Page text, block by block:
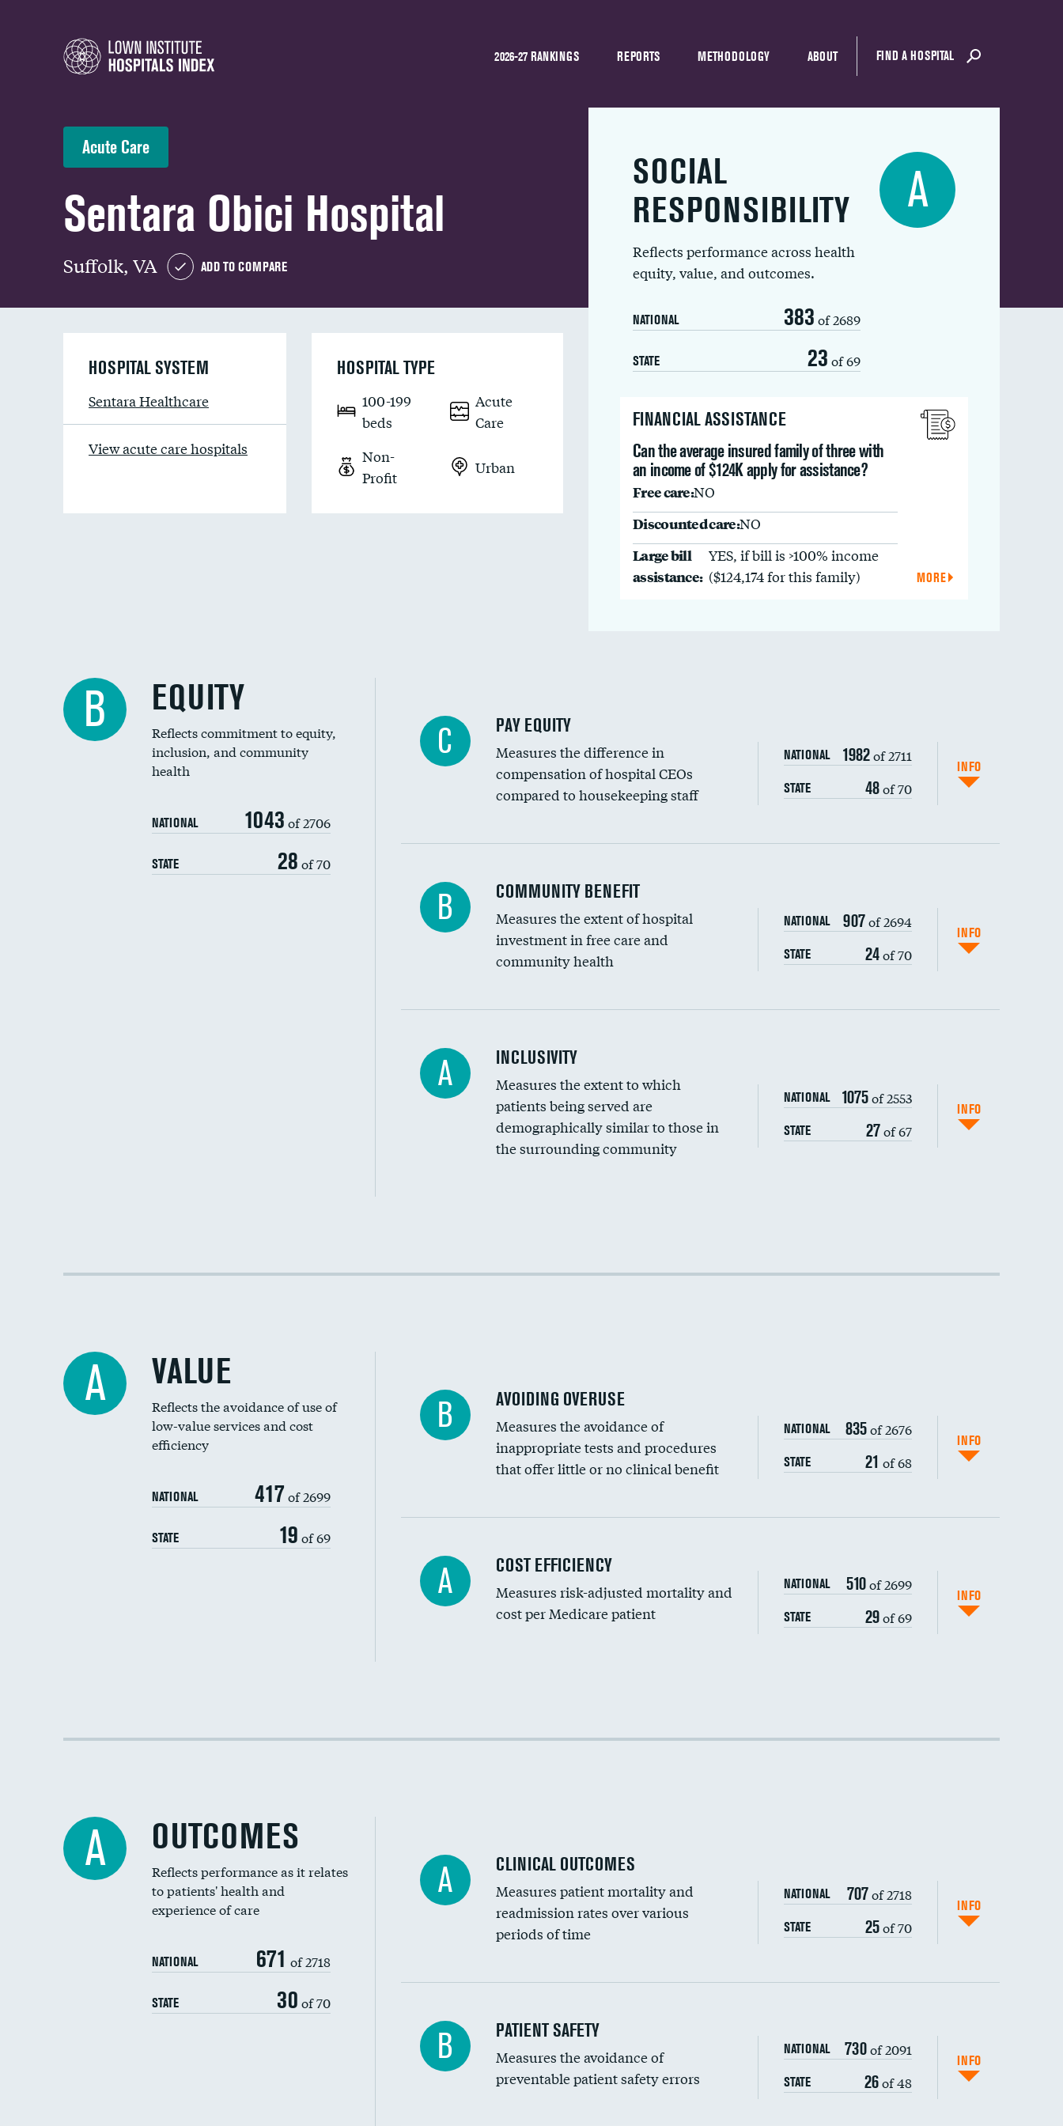
2026-27 RANKINGS REPORTS METHODOLOGY ABOUT FIND A HOSPITAL
Acute Care
Sentara Obici Hospital
Suffolk, VA ADD TO COMPARE
SOCIAL
RESPONSIBILITY
Reflects performance across health
equity, value, and outcomes.
NATIONAL 383 of 2689
STATE 23 of 69
A
FINANCIAL ASSISTANCE
Can the average insured family of three with
an income of $124K apply for assistance?
Free care:NO
Discounted care:NO
Large bill
assistance:
YES, if bill is >100% income
($124,174 for this family)
MORE
HOSPITAL SYSTEM
Sentara Healthcare
View acute care hospitals
HOSPITAL TYPE
100-199
beds
Acute
Care
Non-
Profit
Urban
B EQUITY
Reflects commitment to equity,
inclusion, and community
health
NATIONAL 1043 of 2706
STATE 28 of 70
C PAY EQUITY
Measures the difference in
compensation of hospital CEOs
compared to housekeeping staff
NATIONAL 1982of 2711
STATE 48of 70
INFO
Ratio of executive compensation to housekeeping wages
B COMMUNITY BENEFIT
Measures the extent of hospital
investment in free care and
community health
NATIONAL 907of 2694
STATE 24of 70
INFO
Financial assistance
Community investment
Medicaid revenue share
A INCLUSIVITY
Measures the extent to which
patients being served are
demographically similar to those in
the surrounding community
NATIONAL 1075of 2553
STATE 27of 67
INFO
Racial inclusivity
A VALUE
Reflects the avoidance of use of
low-value services and cost
efficiency
NATIONAL 417 of 2699
STATE 19 of 69
B AVOIDING OVERUSE
Measures the avoidance of
inappropriate tests and procedures
that offer little or no clinical benefit
NATIONAL 835of 2676
STATE 21 of 68
INFO
Knee arthroscopy
Carotid endarterectomy
Colonoscopy screening
Renal artery stenting
Head imaging for fainting
Vertebroplasty
A COST EFFICIENCY
Measures risk-adjusted mortality and
cost per Medicare patient
NATIONAL 510of 2699
STATE 29of 69
INFO
Cost efficiency at 90 days
A OUTCOMES
Reflects performance as it relates
to patients' health and
experience of care
NATIONAL 671 of 2718
STATE 30 of 70
A CLINICAL OUTCOMES
Measures patient mortality and
readmission rates over various
periods of time
NATIONAL 707of 2718
STATE 25of 70
INFO
In-hospital mortality
30-day mortality
B PATIENT SAFETY
Measures the avoidance of
preventable patient safety errors
NATIONAL 730of 2091
STATE 26of 48
INFO